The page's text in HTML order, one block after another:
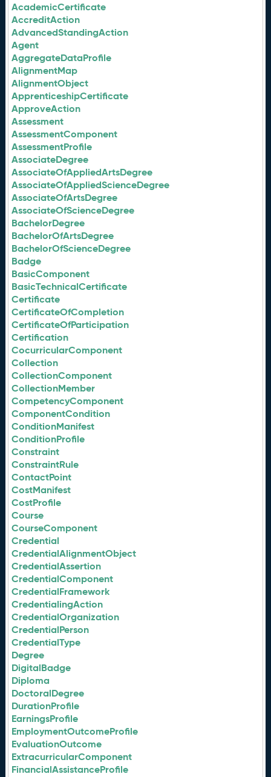
AcademicCertificate
AccreditAction
AdvancedStandingAction
Agent
AggregateDataProfile
AlignmentMap
AlignmentObject
ApprenticeshipCertificate
ApproveAction
Assessment
AssessmentComponent
AssessmentProfile
AssociateDegree
AssociateOfAppliedArtsDegree
AssociateOfAppliedScienceDegree
AssociateOfArtsDegree
AssociateOfScienceDegree
BachelorDegree
BachelorOfArtsDegree
BachelorOfScienceDegree
Badge
BasicComponent
BasicTechnicalCertificate
Certificate
CertificateOfCompletion
CertificateOfParticipation
Certification
CocurricularComponent
Collection
CollectionComponent
CollectionMember
CompetencyComponent
ComponentCondition
ConditionManifest
ConditionProfile
Constraint
ConstraintRule
ContactPoint
CostManifest
CostProfile
Course
CourseComponent
Credential
CredentialAlignmentObject
CredentialAssertion
CredentialComponent
CredentialFramework
CredentialingAction
CredentialOrganization
CredentialPerson
CredentialType
Degree
DigitalBadge
Diploma
DoctoralDegree
DurationProfile
EarningsProfile
EmploymentOutcomeProfile
EvaluationOutcome
ExtracurricularComponent
FinancialAssistanceProfile